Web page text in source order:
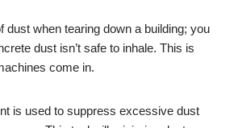
dust when tearing down a building; you
dust isn’t safe to inhale. This is
come in.
is used to suppress excessive dust